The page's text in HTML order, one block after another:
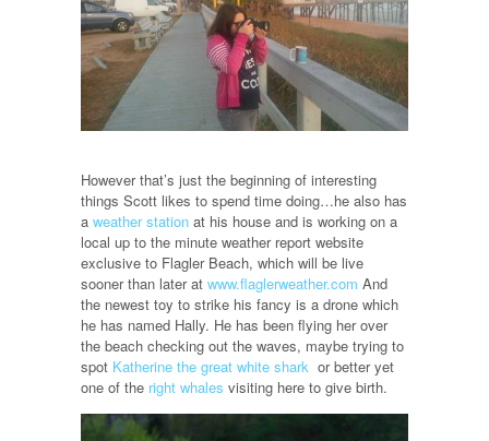
However that’s just the beginning of interesting
things Scott likes to spend time doing…he also has
a weather station at his house and is working on a
local up to the minute weather report website
exclusive to Flagler Beach, which will be live
sooner than later at www.flaglerweather.com And
the newest toy to strike his fancy is a drone which
he has named Hally. He has been flying her over
the beach checking out the waves, maybe trying to
spot Katherine the great white shark or better yet
one of the right whales visiting here to give birth.